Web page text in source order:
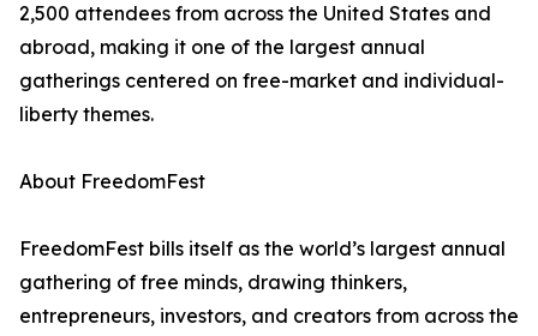
2,500 attendees from across the United States and
abroad, making it one of the largest annual
gatherings centered on free-market and individual-
liberty themes.
About FreedomFest
FreedomFest bills itself as the world’s largest annual
gathering of free minds, drawing thinkers,
entrepreneurs, investors, and creators from across the